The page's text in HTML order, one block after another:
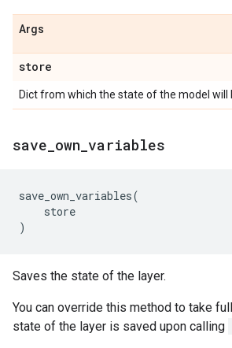
Args
store
Dict from which the state of the model will
save own variables
save_own_variables(
store
)
Saves the state of the layer.
You can override this method to take
state of the layer is saved upon calling